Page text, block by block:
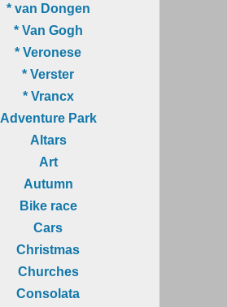
* van Dongen
* Van Gogh
* Veronese
* Verster
* Vrancx
Adventure Park
Altars
Art
Autumn
Bike race
Cars
Christmas
Churches
Consolata